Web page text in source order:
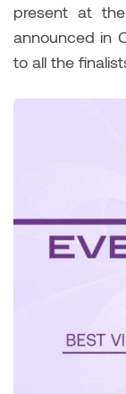
present at
announced in
to all the